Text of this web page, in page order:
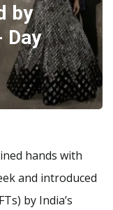
by
Day
hands with
and introduced
by India’s